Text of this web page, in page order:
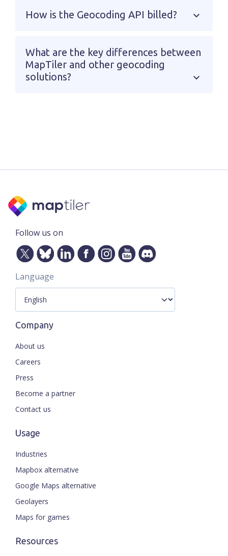
How is the Geocoding API billed?
What are the key differences between
MapTiler and other geocoding
solutions?
Follow us on
Language
Company
About us
Careers
Press
Become a partner
Contact us
Usage
Industries
Mapbox alternative
Google Maps alternative
Geolayers
Maps for games
Resources